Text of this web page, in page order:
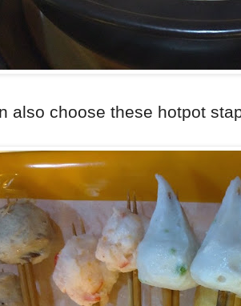
also choose these hotpot